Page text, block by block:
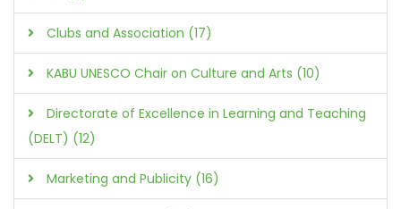
Clubs and Association (17)
KABU UNESCO Chair on Culture and Arts (10)
Directorate of Excellence in Learning and Teaching
(DELT) (12)
Marketing and Publicity (16)